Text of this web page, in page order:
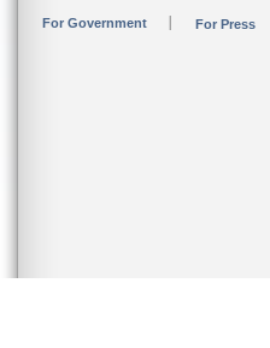
For Government For Press